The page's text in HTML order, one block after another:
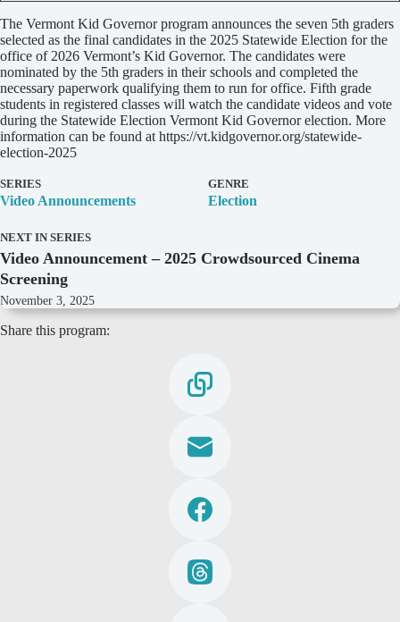
D
e
t
a
i
l
s
The Vermont Kid Governor program announces the seven 5th graders
selected as the final candidates in the 2025 Statewide Election for the
office of 2026 Vermont’s Kid Governor. The candidates were
nominated by the 5th graders in their schools and completed the
necessary paperwork qualifying them to run for office. Fifth grade
students in registered classes will watch the candidate videos and vote
during the Statewide Election Vermont Kid Governor election. More
information can be found at https://vt.kidgovernor.org/statewide-
election-2025
SERIES
Video Announcements
GENRE
Election
NEXT IN SERIES
Video Announcement – 2025 Crowdsourced Cinema
Screening
November 3, 2025
Share this program: